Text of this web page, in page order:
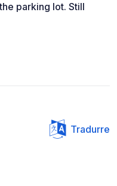
parking lot. Still
Tradurre